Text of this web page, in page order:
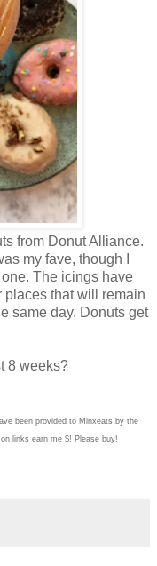
from Donut Alliance.
my fave, though I
The icings have
places that will remain
same day. Donuts get
8 weeks?
been provided to Minxeats by the
links earn me $! Please buy!